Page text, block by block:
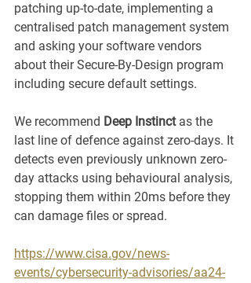
patching up-to-date, implementing a
centralised patch management system
and asking your software vendors
about their Secure-By-Design program
including secure default settings.
We recommend Deep Instinct as the
last line of defence against zero-days. It
detects even previously unknown zero-
day attacks using behavioural analysis,
stopping them within 20ms before they
can damage files or spread.
https://www.cisa.gov/news-
events/cybersecurity-advisories/aa24-